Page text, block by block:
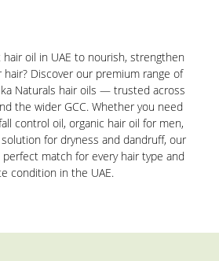
oil in UAE to nourish, strengthen
Discover our premium range of
Naturals hair oils — trusted across
the wider GCC. Whether you need
control oil, organic hair oil for men,
for dryness and dandruff, our
match for every hair type and
condition in the UAE.